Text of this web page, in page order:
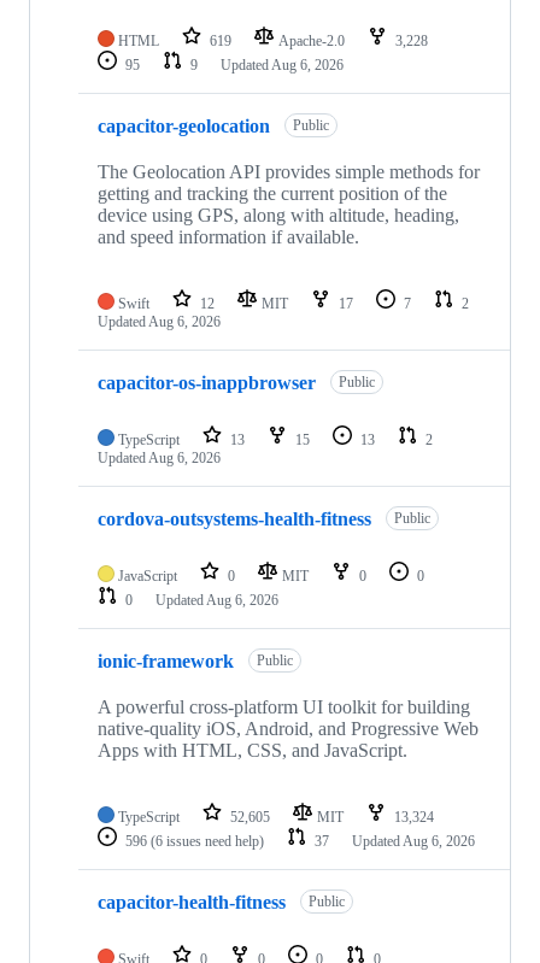
repositories
HTML 619 Apache-2.0
3,228
95
9 UpdatedAug 6, 2026
capacitor-geolocation Public
The Geolocation API provides simple methods for
getting and tracking the current position of the
device using GPS, along with altitude, heading,
and speed information if available.
Swift 12 MIT 17 7
2
UpdatedAug 6, 2026
capacitor-os-inappbrowser Public
TypeScript 13 15 13
2
UpdatedAug 6, 2026
cordova-outsystems-health-fitness Public
JavaScript 0 MIT 0
0
0
UpdatedAug 6, 2026
ionic-framework Public
A powerful cross-platform UI toolkit for building
native-quality iOS, Android, and Progressive Web
Apps with HTML, CSS, and JavaScript.
TypeScript 52,605 MIT
13,324
596 (6 issues need help) 37 UpdatedAug 6, 2026
capacitor-health-fitness Public